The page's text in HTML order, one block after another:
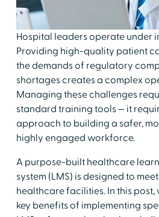
Hospital leaders operate under
Providing high-quality patient
the demands of regulatory
shortages creates a complex
Managing these challenges
standard training tools — it
approach to building a safer,
highly engaged workforce.
A purpose-built healthcare
system (LMS) is designed to
healthcare facilities. In this
key benefits of implementing